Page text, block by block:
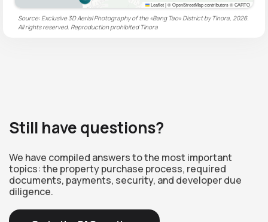
Leaflet|© OpenStreetMap contributors © CARTO
Source: Exclusive 3D Aerial Photography of the «Bang Tao» District by Tinora, 2026.
All rights reserved. Reproduction prohibited Tinora
Still have questions?
We have compiled answers to the most important
topics: the property purchase process, required
documents, payments, security, and developer due
diligence.